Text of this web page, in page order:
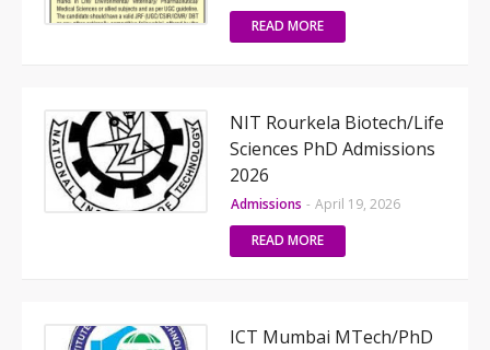
READ MORE
NIT Rourkela Biotech/Life
Sciences PhD Admissions
2026
Admissions - April 19, 2026
READ MORE
ICT Mumbai MTech/PhD